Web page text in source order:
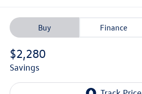
Buy Finance
$2,280
savings